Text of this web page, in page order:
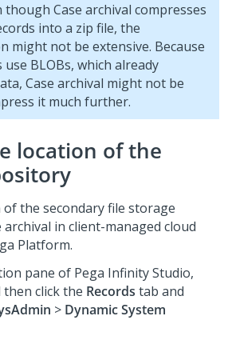
though Case archival compresses
into a zip file, the
might not be extensive. Because
use BLOBs, which already
Case archival might not be
it much further.
location of the
the secondary file storage
in client-managed cloud
Platform.
pane of Pega Infinity Studio,
then click the Records tab and
> Dynamic System